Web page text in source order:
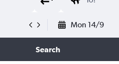
Mon 14/9
Search